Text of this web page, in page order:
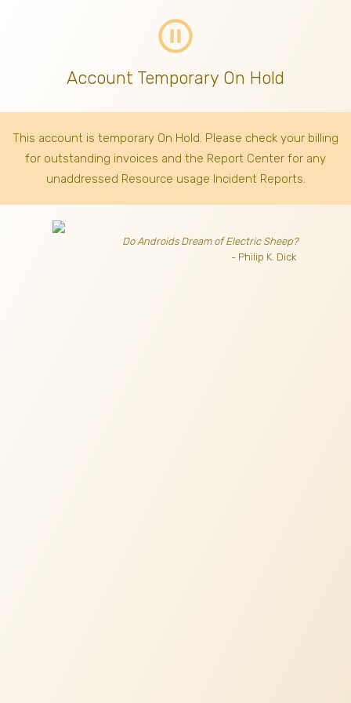
pause_circle_outline
Account Temporary On Hold
This account is temporary On Hold. Please check your billing
for outstanding invoices and the Report Center for any
unaddressed Resource usage Incident Reports.
Do Androids Dream of Electric Sheep?
- Philip K. Dick